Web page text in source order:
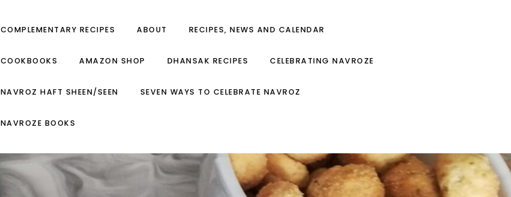
COMPLEMENTARY RECIPES ABOUT RECIPES, NEWS AND CALENDAR
COOKBOOKS AMAZON SHOP DHANSAK RECIPES CELEBRATING NAVROZE
NAVROZ HAFT SHEEN/SEEN SEVEN WAYS TO CELEBRATE NAVROZ
NAVROZE BOOKS